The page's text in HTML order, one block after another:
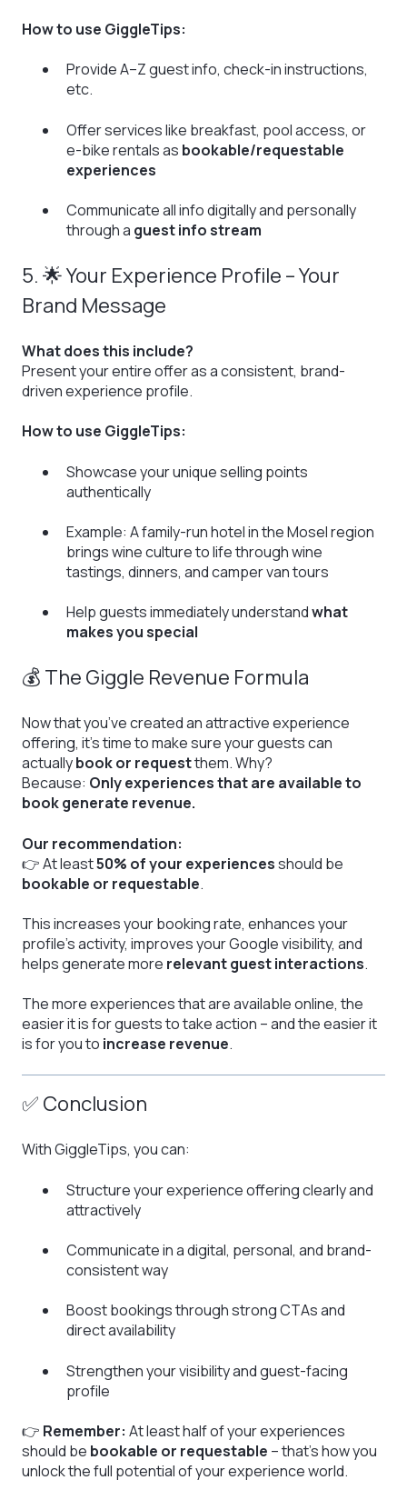
How to use GiggleTips:
Provide A–Z guest info, check-in instructions,
etc.
Offer services like breakfast, pool access, or
e-bike rentals as bookable/requestable
experiences
Communicate all info digitally and personally
through a guest info stream
5. 🌟 Your Experience Profile – Your
Brand Message
What does this include?
Present your entire offer as a consistent, brand-
driven experience profile.
How to use GiggleTips:
Showcase your unique selling points
authentically
Example: A family-run hotel in the Mosel region
brings wine culture to life through wine
tastings, dinners, and camper van tours
Help guests immediately understandwhat
makes you special
💰 The Giggle Revenue Formula
Now that you’ve created an attractive experience
offering, it’s time to make sure your guests can
actuallybook or requestthem. Why?
Because: Only experiences that are available to
book generate revenue.
Our recommendation:
👉 At least50% of your experiencesshould be
bookable or requestable.
This increases your booking rate, enhances your
profile’s activity, improves your Google visibility, and
helps generate more relevant guest interactions.
The more experiences that are available online, the
easier it is for guests to take action – and the easier it
is for you to increase revenue.
✅ Conclusion
With GiggleTips, you can:
Structure your experience offering clearly and
attractively
Communicate in a digital, personal, and brand-
consistent way
Boost bookings through strong CTAs and
direct availability
Strengthen your visibility and guest-facing
profile
👉 Remember: At least half of your experiences
should be bookable or requestable – that’s how you
unlock the full potential of your experience world.